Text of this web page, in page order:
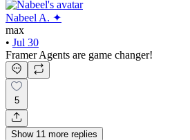
Nabeel A. ✦
max
• Jul 30
Framer Agents are game changer!
5
Show 11 more replies